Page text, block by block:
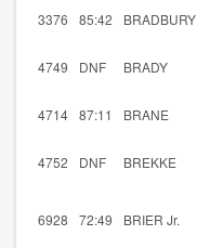
3376 85:42 BRADBURY
4749 DNF BRADY
4714 87:11 BRANE
4752 DNF BREKKE
6928 72:49 BRIER Jr.